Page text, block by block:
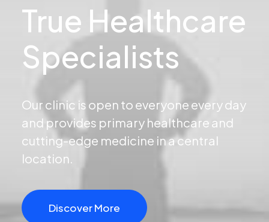
True Healthcare
Specialists
Our clinic is open to everyone every day
and provides primary healthcare and
cutting-edge medicine in a central
location.
Discover More